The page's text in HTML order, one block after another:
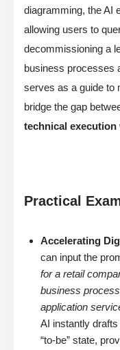
diagramming, the AI
allowing users to
decommissioning a
business processes
serves as a guide to
bridge the gap
technical execution
Practical
Accelerating
can input the
for a retail
business
application
AI instantly drafts
“to-be” state,